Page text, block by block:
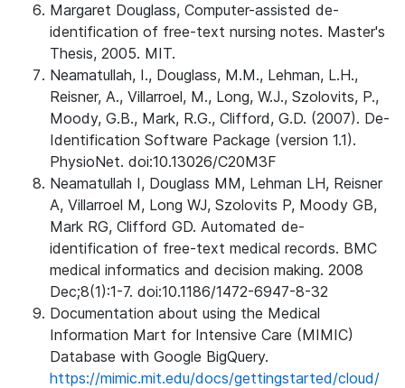
Margaret Douglass, Computer-assisted de-
identification of free-text nursing notes. Master's
Thesis, 2005. MIT.
Neamatullah, I., Douglass, M.M., Lehman, L.H.,
Reisner, A., Villarroel, M., Long, W.J., Szolovits, P.,
Moody, G.B., Mark, R.G., Clifford, G.D. (2007). De-
Identification Software Package (version 1.1).
PhysioNet. doi:10.13026/C20M3F
Neamatullah I, Douglass MM, Lehman LH, Reisner
A, Villarroel M, Long WJ, Szolovits P, Moody GB,
Mark RG, Clifford GD. Automated de-
identification of free-text medical records. BMC
medical informatics and decision making. 2008
Dec;8(1):1-7. doi:10.1186/1472-6947-8-32
Documentation about using the Medical
Information Mart for Intensive Care (MIMIC)
Database with Google BigQuery.
https://mimic.mit.edu/docs/gettingstarted/cloud/